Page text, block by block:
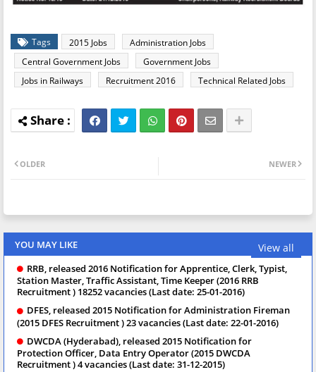
Tags 2015 Jobs
Administration Jobs
Central Government Jobs
Government Jobs
Jobs in Railways
Recruitment 2016 Technical Related Jobs
NEWER
OLDER
YOU MAY LIKE View all
RRB, released 2016 Notification for Apprentice, Clerk, Typist,
Station Master, Traffic Assistant, Time Keeper (2016 RRB
Recruitment ) 18252 vacancies (Last date: 25-01-2016)
DFES, released 2015 Notification for Administration Fireman
(2015 DFES Recruitment ) 23 vacancies (Last date: 22-01-2016)
DWCDA (Hyderabad), released 2015 Notification for
Protection Officer, Data Entry Operator (2015 DWCDA
Recruitment ) 4 vacancies (Last date: 31-12-2015)